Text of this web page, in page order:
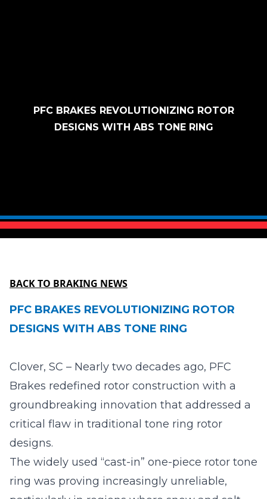
PFC BRAKES REVOLUTIONIZING ROTOR
DESIGNS WITH ABS TONE RING
BACK TO BRAKING NEWS
PFC BRAKES REVOLUTIONIZING ROTOR
DESIGNS WITH ABS TONE RING
Clover, SC – Nearly two decades ago, PFC
Brakes redefined rotor construction with a
groundbreaking innovation that addressed a
critical flaw in traditional tone ring rotor
designs.
The widely used “cast-in” one-piece rotor tone
ring was proving increasingly unreliable,